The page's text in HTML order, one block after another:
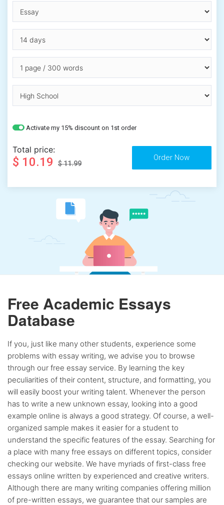
Activate my 15% discount on 1st order
Total price:
$ 10.19 $ 11.99
Free Academic Essays
Database
If you, just like many other students, experience some
problems with essay writing, we advise you to browse
through our free essay service. By learning the key
peculiarities of their content, structure, and formatting, you
will easily boost your writing talent. Whenever the person
has to write a new unknown essay, looking into a good
example online is always a good strategy. Of course, a well-
organized sample makes it easier for a student to
understand the specific features of the essay. Searching for
a place with many free essays on different topics, consider
checking our website. We have myriads of first-class free
essays online written by experienced and creative writers.
Although there are many writing companies offering million
of pre-written essays, we guarantee that our samples are